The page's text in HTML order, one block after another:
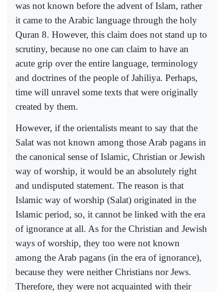
was not known before the advent of Islam, rather
it came to the Arabic language through the holy
Quran 8. However, this claim does not stand up to
scrutiny, because no one can claim to have an
acute grip over the entire language, terminology
and doctrines of the people of Jahiliya. Perhaps,
time will unravel some texts that were originally
created by them.
However, if the orientalists meant to say that the
Salat was not known among those Arab pagans in
the canonical sense of Islamic, Christian or Jewish
way of worship, it would be an absolutely right
and undisputed statement. The reason is that
Islamic way of worship (Salat) originated in the
Islamic period, so, it cannot be linked with the era
of ignorance at all. As for the Christian and Jewish
ways of worship, they too were not known
among the Arab pagans (in the era of ignorance),
because they were neither Christians nor Jews.
Therefore, they were not acquainted with their